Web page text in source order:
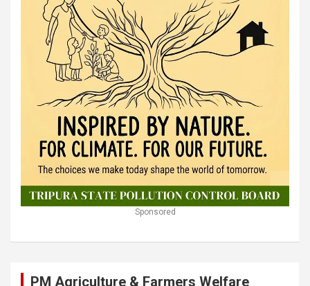
Sponsored
PM Agriculture & Farmers Welfare